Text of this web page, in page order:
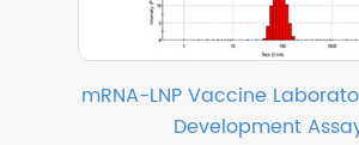
mRNA-LNP Vaccine
Development